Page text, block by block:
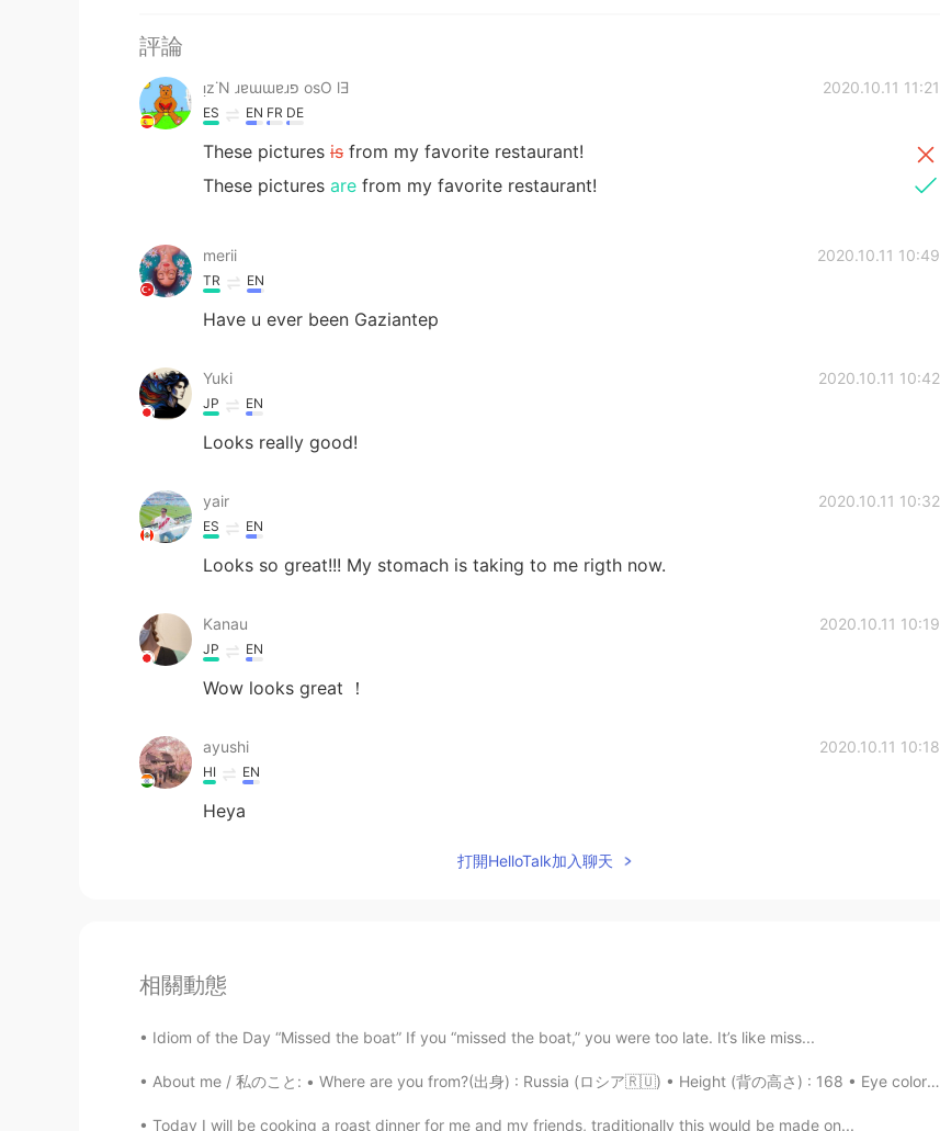
評論
ᴉz˙N ɹɐɯɯɐɹפ osO lƎ 2020.10.11 11:21
ES EN FR DE
These pictures is from my favorite restaurant!
These pictures are from my favorite restaurant!
merii 2020.10.11 10:49
TR EN
Have u ever been Gaziantep
Yuki 2020.10.11 10:42
JP EN
Looks really good!
yair 2020.10.11 10:32
ES EN
Looks so great!!! My stomach is taking to me rigth now.
Kanau 2020.10.11 10:19
JP EN
Wow looks great ！
ayushi 2020.10.11 10:18
HI EN
Heya
打開HelloTalk加入聊天
相關動態
Idiom of the Day “Missed the boat” If you “missed the boat,” you were too late. It’s like miss...
About me / 私のこと: • Where are you from?(出身) : Russia (ロシア🇷🇺) • Height (背の高さ) : 168 • Eye color (目の...
Today I will be cooking a roast dinner for me and my friends, traditionally this would be made on...